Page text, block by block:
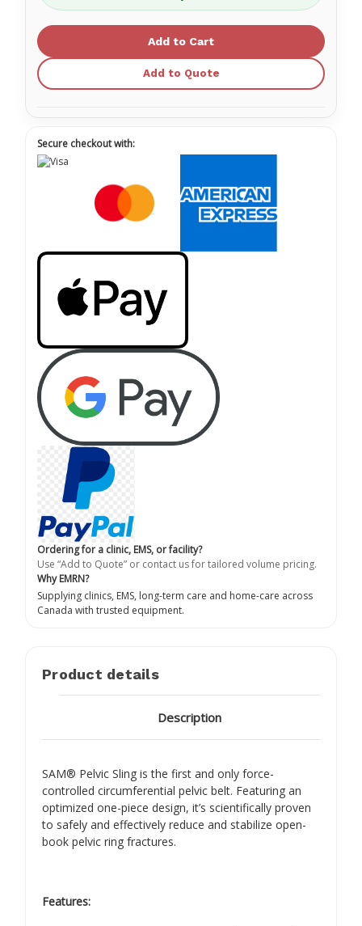
SL556652
SL556652
Add to Quote
Secure checkout with:
Ordering for a clinic, EMS, or facility?
Use “Add to Quote” or contact us for tailored volume pricing.
Why EMRN?
Supplying clinics, EMS, long-term care and home-care across
Canada with trusted equipment.
Product details
Description
SAM® Pelvic Sling is the first and only force-
controlled circumferential pelvic belt. Featuring an
optimized one-piece design, it’s scientifically proven
to safely and effectively reduce and stabilize open-
book pelvic ring fractures.
Features: